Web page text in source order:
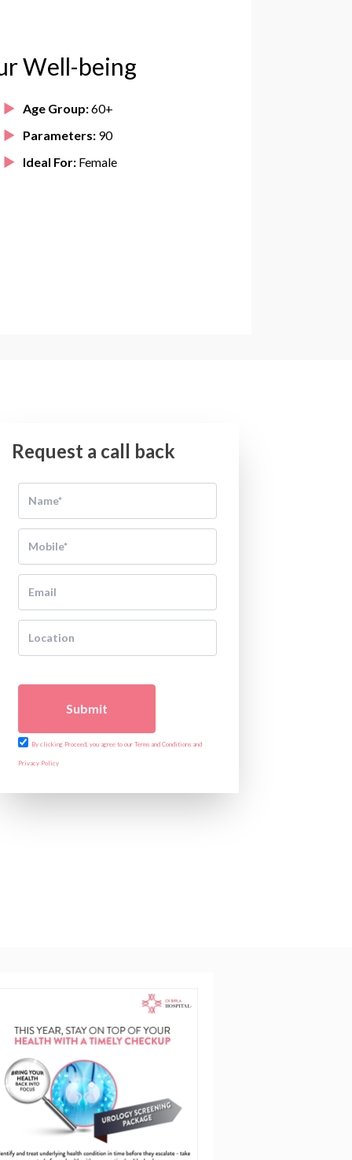
Well-being
Age Group:60+
Parameters: 90
Ideal For: Female
Request a call back
Submit
By clicking Proceed, you agree to our Terms and Conditions and
Privacy Policy